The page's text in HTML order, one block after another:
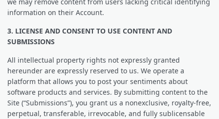
information on their Account.
3. LICENSE AND CONSENT TO USE CONTENT AND
SUBMISSIONS
All intellectual property rights not expressly granted
hereunder are expressly reserved to us. We operate a
platform that allows you to post your sentiments about
software products and services. By submitting content to the
Site (“Submissions”), you grant us a nonexclusive, royalty-free,
perpetual, transferable, irrevocable, and fully sublicensable